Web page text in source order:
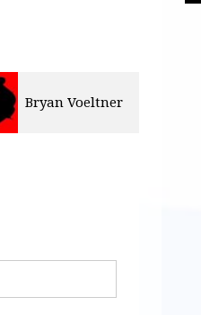
Delia Contreras